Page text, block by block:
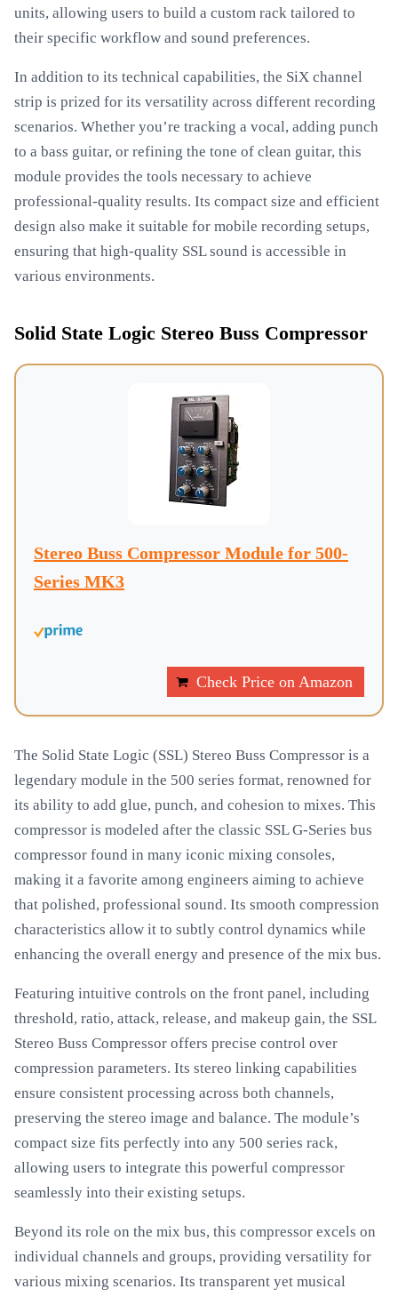
units, allowing users to build a custom rack tailored to
their specific workflow and sound preferences.
In addition to its technical capabilities, the SiX channel
strip is prized for its versatility across different recording
scenarios. Whether you’re tracking a vocal, adding punch
to a bass guitar, or refining the tone of clean guitar, this
module provides the tools necessary to achieve
professional-quality results. Its compact size and efficient
design also make it suitable for mobile recording setups,
ensuring that high-quality SSL sound is accessible in
various environments.
Solid State Logic Stereo Buss Compressor
Stereo Buss Compressor Module for 500-
Series MK3
Check Price on Amazon
The Solid State Logic (SSL) Stereo Buss Compressor is a
legendary module in the 500 series format, renowned for
its ability to add glue, punch, and cohesion to mixes. This
compressor is modeled after the classic SSL G-Series bus
compressor found in many iconic mixing consoles,
making it a favorite among engineers aiming to achieve
that polished, professional sound. Its smooth compression
characteristics allow it to subtly control dynamics while
enhancing the overall energy and presence of the mix bus.
Featuring intuitive controls on the front panel, including
threshold, ratio, attack, release, and makeup gain, the SSL
Stereo Buss Compressor offers precise control over
compression parameters. Its stereo linking capabilities
ensure consistent processing across both channels,
preserving the stereo image and balance. The module’s
compact size fits perfectly into any 500 series rack,
allowing users to integrate this powerful compressor
seamlessly into their existing setups.
Beyond its role on the mix bus, this compressor excels on
individual channels and groups, providing versatility for
various mixing scenarios. Its transparent yet musical